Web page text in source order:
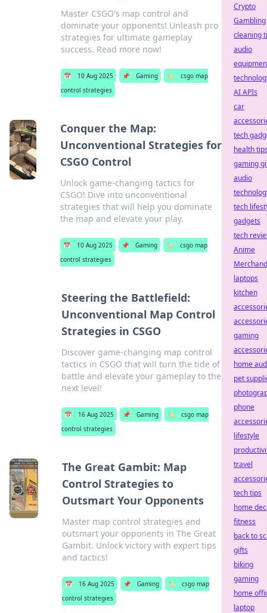
Master CSGO's map control and
dominate your opponents! Unleash pro
strategies for ultimate gameplay
success. Read more now!
📅 10 Aug 2025 📌 Gaming 🏷️
csgo map
control strategies
Conquer the Map:
Unconventional Strategies for
CSGO Control
Unlock game-changing tactics for
CSGO! Dive into unconventional
strategies that will help you dominate
the map and elevate your play.
📅 10 Aug 2025 📌 Gaming 🏷️
csgo map
control strategies
Steering the Battlefield:
Unconventional Map Control
Strategies in CSGO
Discover game-changing map control
tactics in CSGO that will turn the tide of
battle and elevate your gameplay to the
next level!
📅 16 Aug 2025 📌 Gaming 🏷️
csgo map
control strategies
The Great Gambit: Map
Control Strategies to
Outsmart Your Opponents
Master map control strategies and
outsmart your opponents in The Great
Gambit. Unlock victory with expert tips
and tactics!
📅 16 Aug 2025 📌 Gaming 🏷️
csgo map
control strategies
Crypto
Gambling
cleaning
audio
AI APIs
car
tech
health
gaming
audio
tech
gadgets
tech
Anime
laptops
kitchen
gaming
home
pet
phone
lifestyle
travel
tech tips
home
fitness
back to
gifts
biking
gaming
home
laptop